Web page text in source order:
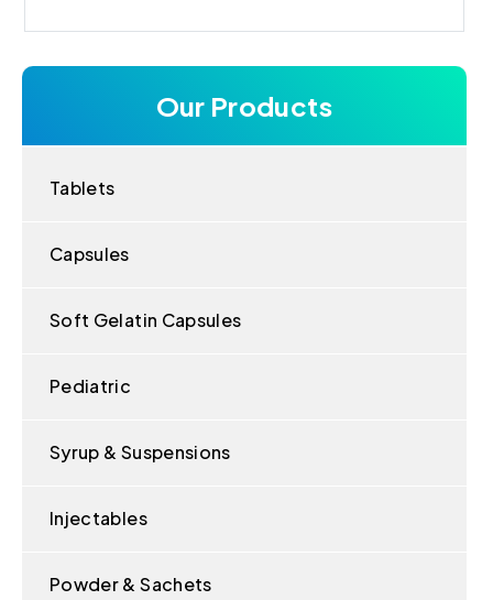
Our Products
Tablets
Capsules
Soft Gelatin Capsules
Pediatric
Syrup & Suspensions
Injectables
Powder & Sachets